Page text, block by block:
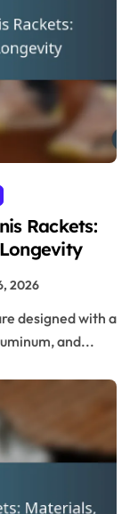
Rackets:
2026
and...